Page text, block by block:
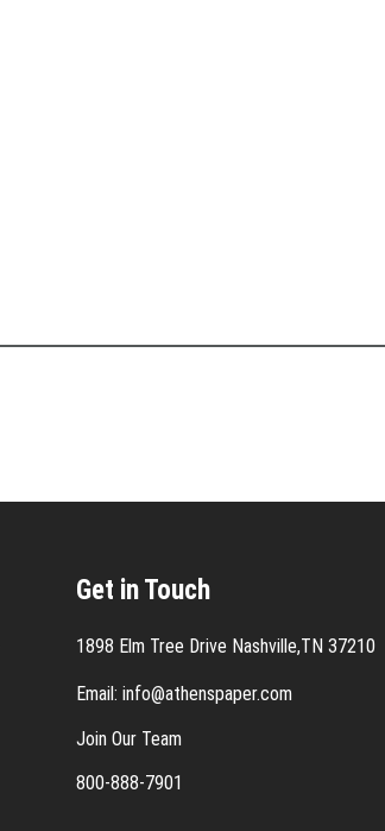
Get in Touch
1898 Elm Tree Drive Nashville,TN 37210
Email: info@athenspaper.com
Join Our Team
800-888-7901